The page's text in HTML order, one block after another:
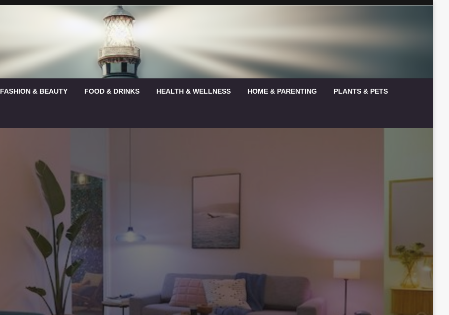
FASHION & BEAUTY FOOD & DRINKS HEALTH & WELLNESS HOME & PARENTING PLANTS & PETS